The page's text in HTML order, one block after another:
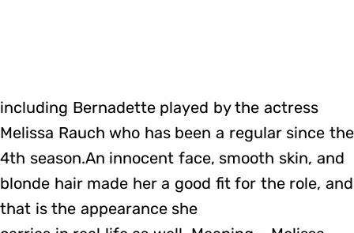
including Bernadette played by the actress
Melissa Rauch who has been a regular since the
4th season.An innocent face, smooth skin, and
blonde hair made her a good fit for the role, and
that is the appearance she